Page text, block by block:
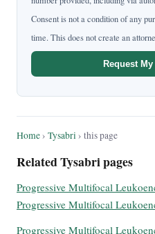
Consent is not a condition of any
time. This does not create an
Request
Home› Tysabri › this page
Related Tysabri pages
Progressive Multifocal
Progressive Multifocal
Progressive Multifocal